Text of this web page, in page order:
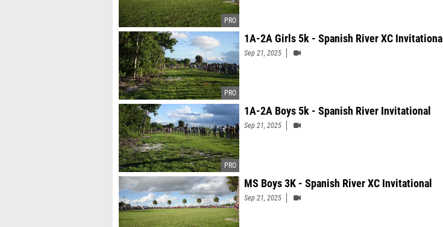
1A-2A Girls 5k - Spanish River XC Invitational
Sep 21, 2025
1A-2A Boys 5k - Spanish River Invitational
Sep 21, 2025
MS Boys 3K - Spanish River XC Invitational
Sep 21, 2025